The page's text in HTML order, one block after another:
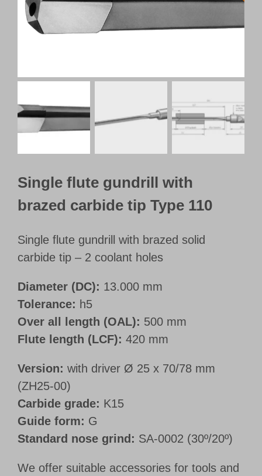
Customer Portal
Single flute gundrill with
brazed carbide tip Type 110
Single flute gundrill with brazed solid
carbide tip – 2 coolant holes
Diameter (DC): 13.000 mm
Tolerance: h5
Over all length (OAL): 500 mm
Flute length (LCF): 420 mm
Version: with driver Ø 25 x 70/78 mm
(ZH25-00)
Carbide grade: K15
Guide form: G
Standard nose grind: SA-0002 (30º/20º)
We offer suitable accessories for tools and